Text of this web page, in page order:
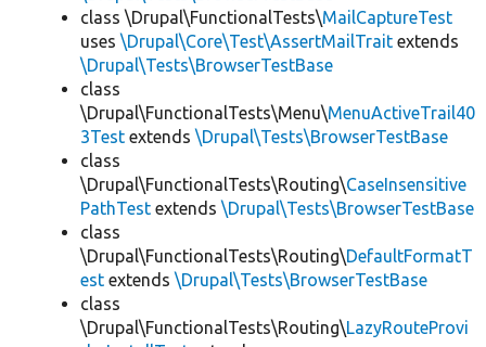
class \Drupal\FunctionalTests\MailCaptureTest
uses \Drupal\Core\Test\AssertMailTrait extends
\Drupal\Tests\BrowserTestBase
class
\Drupal\FunctionalTests\Menu\MenuActiveTrail40
3Test extends \Drupal\Tests\BrowserTestBase
class
\Drupal\FunctionalTests\Routing\CaseInsensitive
PathTest extends \Drupal\Tests\BrowserTestBase
class
\Drupal\FunctionalTests\Routing\DefaultFormatT
est extends \Drupal\Tests\BrowserTestBase
class
\Drupal\FunctionalTests\Routing\LazyRouteProvi